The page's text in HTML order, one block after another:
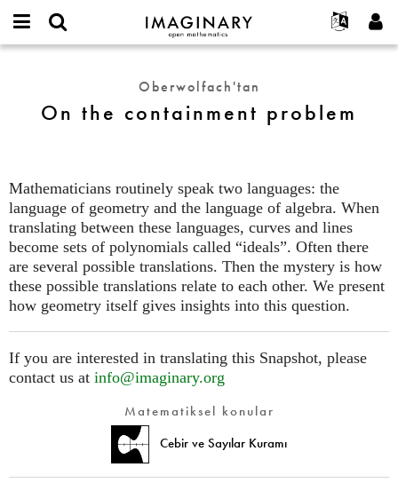
IMAGINARY
open
Français
Deutsch
Türkçe
Programlar
Galeriler
Metinler
Sergiler
Devamı...
Projeler
Katılım
username
Yeni hesap oluştur
Yeni parola iste
containment
Oberwolfach'tan
On the containment problem
Mathematicians routinely speak two languages: the
language of geometry and the language of algebra. When
translating between these languages, curves and lines
become sets of polynomials called “ideals”. Often there
are several possible translations. Then the mystery is how
these possible translations relate to each other. We present
how geometry itself gives insights into this question.
If you are interested in translating this Snapshot, please
contact us at info@imaginary.org
Matematiksel konular
Cebir ve Sayılar Kuramı